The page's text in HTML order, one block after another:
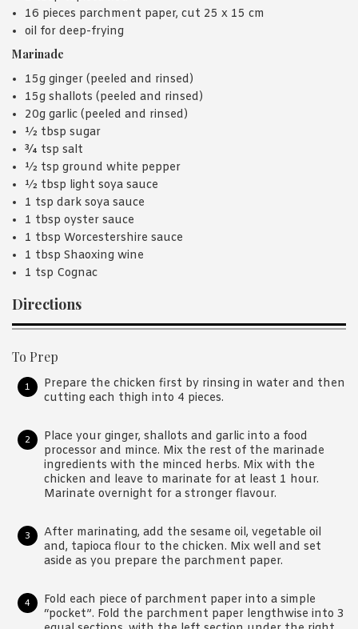
16 pieces parchment paper, cut 25 x 15 cm
oil for deep-frying
Marinade
15g ginger (peeled and rinsed)
15g shallots (peeled and rinsed)
20g garlic (peeled and rinsed)
½ tbsp sugar
¾ tsp salt
½ tsp ground white pepper
½ tbsp light soya sauce
1 tsp dark soya sauce
1 tbsp oyster sauce
1 tbsp Worcestershire sauce
1 tbsp Shaoxing wine
1 tsp Cognac
Directions
To Prep
Prepare the chicken first by rinsing in water and then
cutting each thigh into 4 pieces.
Place your ginger, shallots and garlic into a food
processor and mince. Mix the rest of the marinade
ingredients with the minced herbs. Mix with the
chicken and leave to marinate for at least 1 hour.
Marinate overnight for a stronger flavour.
After marinating, add the sesame oil, vegetable oil
and, tapioca flour to the chicken. Mix well and set
aside as you prepare the parchment paper.
Fold each piece of parchment paper into a simple
“pocket”. Fold the parchment paper lengthwise into 3